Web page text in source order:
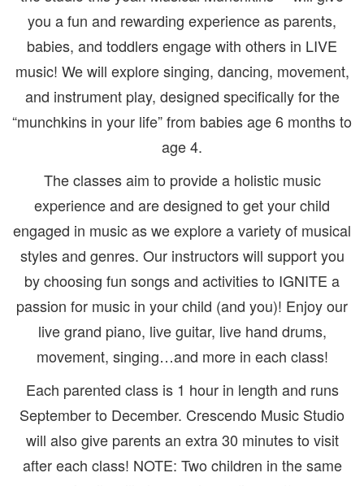
you a fun and rewarding experience as parents,
babies, and toddlers engage with others in LIVE
music! We will explore singing, dancing, movement,
and instrument play, designed specifically for the
“munchkins in your life” from babies age 6 months to
age 4.
The classes aim to provide a holistic music
experience and are designed to get your child
engaged in music as we explore a variety of musical
styles and genres. Our instructors will support you
by choosing fun songs and activities to IGNITE a
passion for music in your child (and you)! Enjoy our
live grand piano, live guitar, live hand drums,
movement, singing…and more in each class!
Each parented class is 1 hour in length and runs
September to December. Crescendo Music Studio
will also give parents an extra 30 minutes to visit
after each class! NOTE: Two children in the same